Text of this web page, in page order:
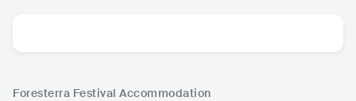
Foresterra Festival Accommodation